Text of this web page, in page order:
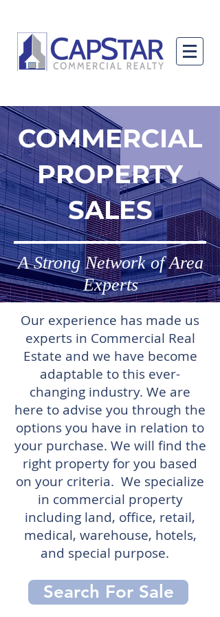
COMMERCIAL
PROPERTY
SALES
A Strong Network of Area
Experts
Our experience has made us
experts in Commercial Real
Estate and we have become
adaptable to this ever-
changing industry. We are
here to advise you through the
options you have in relation to
your purchase. We will find the
right property for you based
on your criteria. We specialize
in commercial property
including land, office, retail,
medical, warehouse, hotels,
and special purpose.
Search For Sale